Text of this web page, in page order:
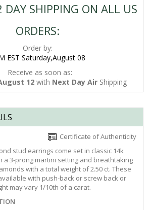
DAY SHIPPING ON ALL US
ORDERS:
Order by:
EST Saturday,August 08
Receive as soon as:
12 with Next Day Air Shipping
Certificate of Authenticity
stud earrings come set in classic 14k
a 3-prong martini setting and breathtaking
with a total weight of 2.50 ct. These
with push-back or screw back or
may vary 1/10th of a carat.